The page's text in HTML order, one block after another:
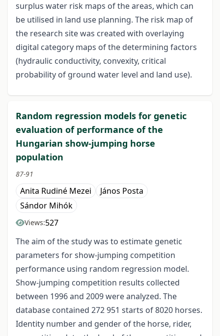
surplus water risk maps of the areas, which can
be utilised in land use planning. The risk map of
the research site was created with overlaying
digital category maps of the determining factors
(hydraulic conductivity, convexity, critical
probability of ground water level and land use).
Random regression models for genetic
evaluation of performance of the
Hungarian show-jumping horse
population
87-91
Anita Rudiné Mezei
János Posta
Sándor Mihók
Views:527
The aim of the study was to estimate genetic
parameters for show-jumping competition
performance using random regression model.
Show-jumping competition results collected
between 1996 and 2009 were analyzed. The
database contained 272 951 starts of 8020 horses.
Identity number and gender of the horse, rider,